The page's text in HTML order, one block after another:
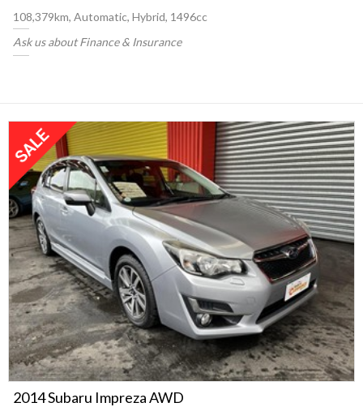
108,379km, Automatic, Hybrid, 1496cc
Ask us about Finance & Insurance
2014 Subaru Impreza AWD